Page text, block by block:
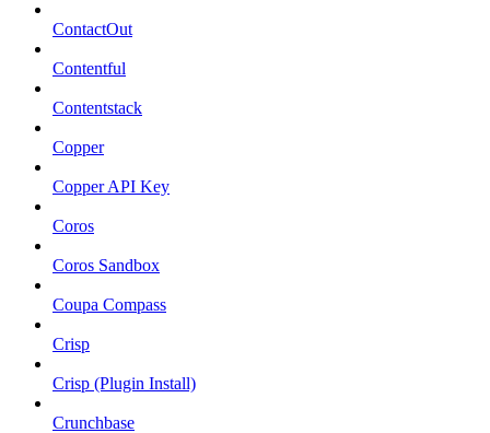
ContactOut
Contentful
Contentstack
Copper
Copper API Key
Coros
Coros Sandbox
Coupa Compass
Crisp
Crisp (Plugin Install)
Crunchbase